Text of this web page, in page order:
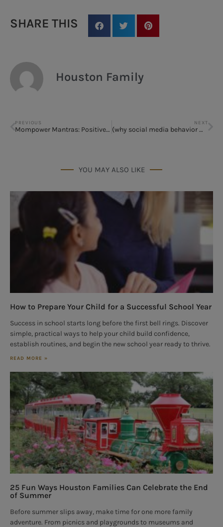
SHARE THIS
Houston Family
PREVIOUS
Mompower Mantras: Positive Self-Talk for Moms
NEXT
(why social media behavior matters)
YOU MAY ALSO LIKE
How to Prepare Your Child for a Successful School Year
Success in school starts long before the first bell rings. Discover
simple, practical ways to help your child build confidence,
establish routines, and begin the new school year ready to thrive.
READ MORE »
25 Fun Ways Houston Families Can Celebrate the End
of Summer
Before summer slips away, make time for one more family
adventure. From picnics and playgrounds to museums and